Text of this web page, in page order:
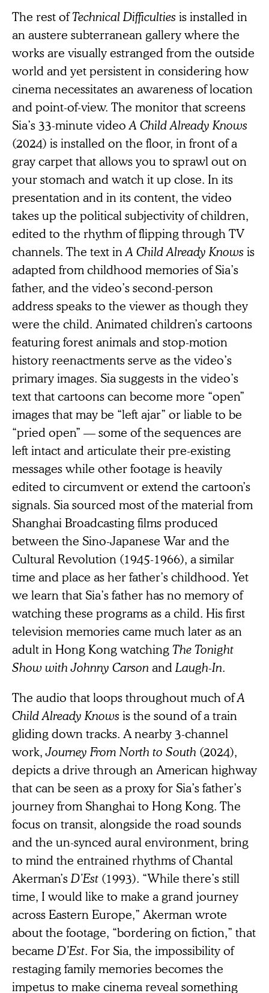
The rest ofTechnical Difficulties is installed in
an austere subterranean gallery where the
works are visually estranged from the outside
world and yet persistent in considering how
cinema necessitates an awareness of location
and point-of-view. The monitor that screens
Sia’s 33-minute videoA Child Already Knows
(2024) is installed on the floor, in front of a
gray carpet that allows you to sprawl out on
your stomach and watch it up close. In its
presentation and in its content, the video
takes up the political subjectivity of children,
edited to the rhythm of flipping through TV
channels. The text inA Child Already Knows is
adapted from childhood memories of Sia’s
father, and the video’s second-person
address speaks to the viewer as though they
were the child. Animated children’s cartoons
featuring forest animals and stop-motion
history reenactments serve as the video’s
primary images. Sia suggests in the video’s
text that cartoons can become more “open”
images that may be “left ajar” or liable to be
“pried open” — some of the sequences are
left intact and articulate their pre-existing
messages while other footage is heavily
edited to circumvent or extend the cartoon’s
signals. Sia sourced most of the material from
Shanghai Broadcasting films produced
between the Sino-Japanese War and the
Cultural Revolution (1945-1966), a similar
time and place as her father’s childhood. Yet
we learn that Sia’s father has no memory of
watching these programs as a child. His first
television memories came much later as an
adult in Hong Kong watching The Tonight
Show with Johnny Carson and Laugh-In.
The audio that loops throughout much ofA
Child Already Knows is the sound of a train
gliding down tracks. A nearby 3-channel
work,Journey From North to South (2024),
depicts a drive through an American highway
that can be seen as a proxy for Sia’s father’s
journey from Shanghai to Hong Kong. The
focus on transit, alongside the road sounds
and the un-synced aural environment, bring
to mind the entrained rhythms of Chantal
Akerman’sD’Est (1993). “While there’s still
time, I would like to make a grand journey
across Eastern Europe,” Akerman wrote
about the footage, “bordering on fiction,” that
became D’Est. For Sia, the impossibility of
restaging family memories becomes the
impetus to make cinema reveal something